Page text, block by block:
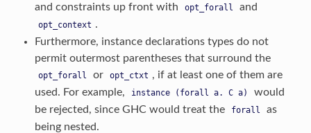
and constraints up front with
opt_forall and
opt_context .
Furthermore, instance declarations types do not
permit outermost parentheses that surround the
opt_forall or opt_ctxt , if at least one of them are
used. For example,
instance (forall a. C a)
would
be rejected, since GHC would treat the
forall
as
being nested.